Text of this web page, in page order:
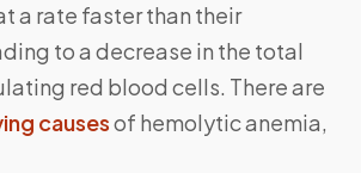
a rate faster than their
to a decrease in the total
red blood cells. There are
causesof hemolytic anemia,